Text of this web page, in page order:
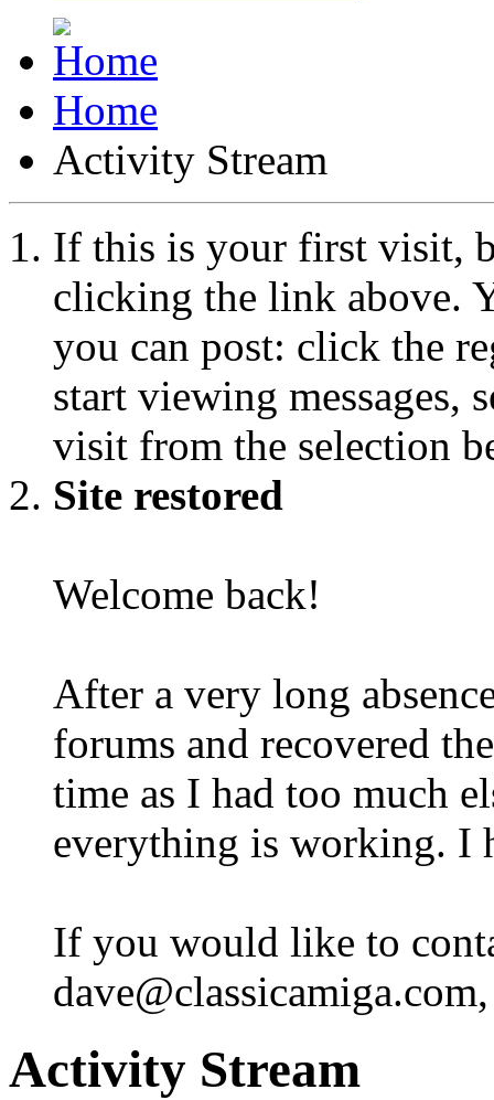
Home
Activity Stream
If this is your first visit,
clicking the link above.
you can post: click the
start viewing messages,
visit from the selection
Site restored
Welcome back!
After a very long
forums and recovered
time as I had too much
everything is working. I
If you would like to
Activity Stream